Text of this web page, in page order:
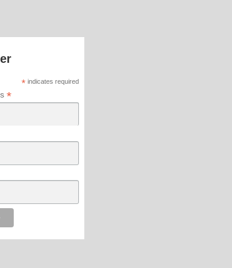
*indicates required
*